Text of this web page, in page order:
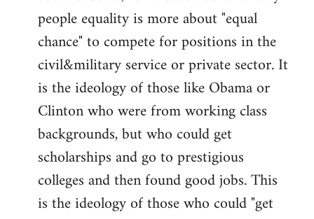
people equality is more about "equal
chance" to compete for positions in the
civil&military service or private sector. It
is the ideology of those like Obama or
Clinton who were from working class
backgrounds, but who could get
scholarships and go to prestigious
colleges and then found good jobs. This
is the ideology of those who could "get